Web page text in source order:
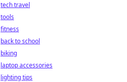
tech travel
tools
fitness
back to school
biking
laptop accessories
lighting tips